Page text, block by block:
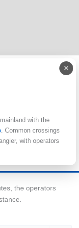
the operators
×
with the
. Common crossings
with operators